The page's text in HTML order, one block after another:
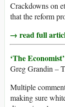
Crackdowns on
that the reform
→ read full
‘The
Greg Grandin –
Multiple
making sure